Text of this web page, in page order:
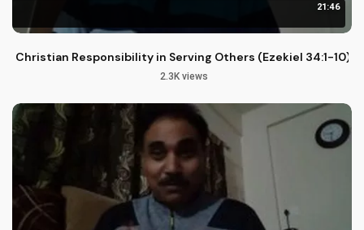
21:46
Christian Responsibility in Serving Others (Ezekiel 34:1-10)
2.3K views